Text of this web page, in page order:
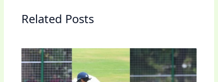
Related Posts